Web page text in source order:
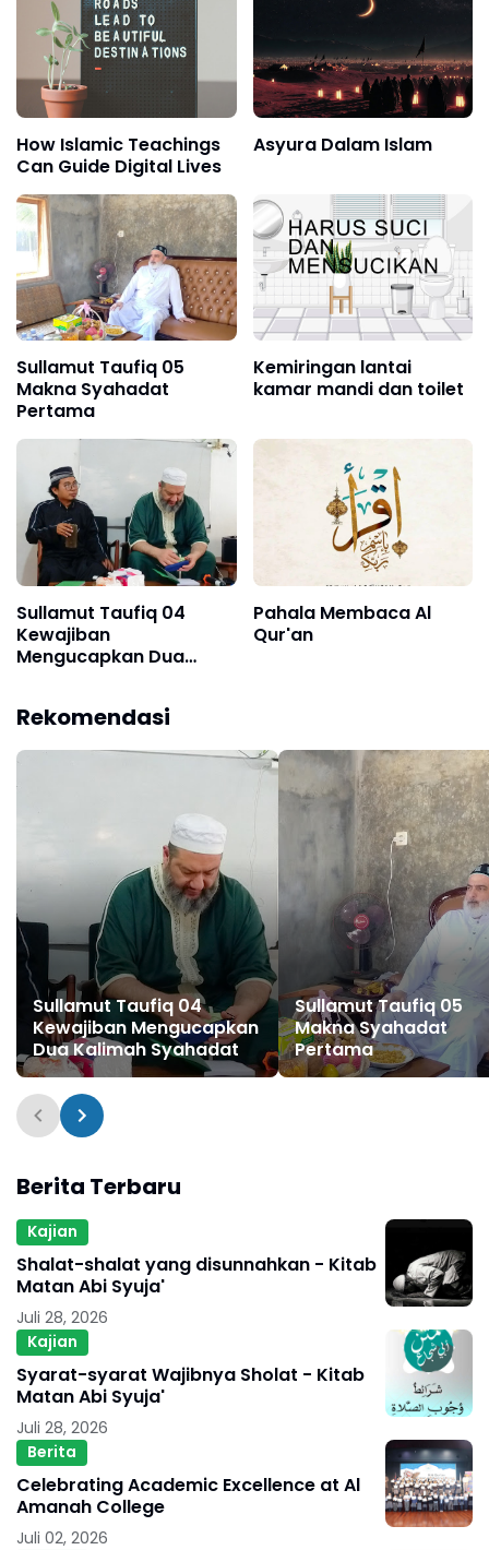
How Islamic Teachings
Can Guide Digital Lives
Asyura Dalam Islam
Sullamut Taufiq 05
Makna Syahadat
Pertama
Kemiringan lantai
kamar mandi dan toilet
Sullamut Taufiq 04
Kewajiban
Mengucapkan Dua
Pahala Membaca Al
Qur'an
Rekomendasi
Sullamut Taufiq 04
Kewajiban Mengucapkan
Dua Kalimah Syahadat
Sullamut Taufiq 05
Makna Syahadat
Pertama
Berita Terbaru
Kajian
Shalat-shalat yang disunnahkan - Kitab
Matan Abi Syuja'
Juli 28, 2026
Kajian
Syarat-syarat Wajibnya Sholat - Kitab
Matan Abi Syuja'
Juli 28, 2026
Berita
Celebrating Academic Excellence at Al
Amanah College
Juli 02, 2026